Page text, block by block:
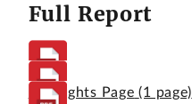
Full Report
Highlights Page (1 page)